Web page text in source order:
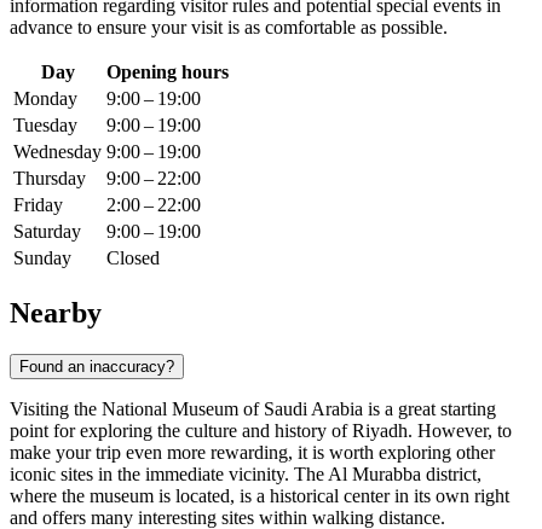
information regarding visitor rules and potential special events in
advance to ensure your visit is as comfortable as possible.
Day
Opening hours
Monday
9:00 – 19:00
Tuesday
9:00 – 19:00
Wednesday 9:00 – 19:00
Thursday
9:00 – 22:00
Friday
2:00 – 22:00
Saturday
9:00 – 19:00
Sunday
Closed
Nearby
Found an inaccuracy?
Visiting the National Museum of Saudi Arabia is a great starting
point for exploring the culture and history of Riyadh. However, to
make your trip even more rewarding, it is worth exploring other
iconic sites in the immediate vicinity. The Al Murabba district,
where the museum is located, is a historical center in its own right
and offers many interesting sites within walking distance.